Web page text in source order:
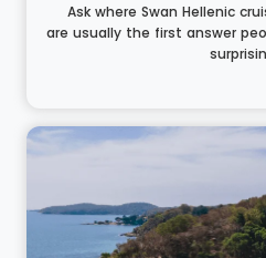
Ask where Swan Hellenic
are usually the first answer